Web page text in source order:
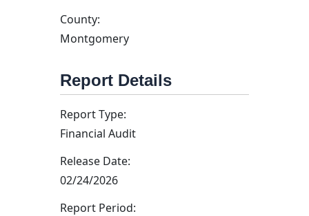
County:
Montgomery
Report Details
Report Type:
Financial Audit
Release Date:
02/24/2026
Report Period: